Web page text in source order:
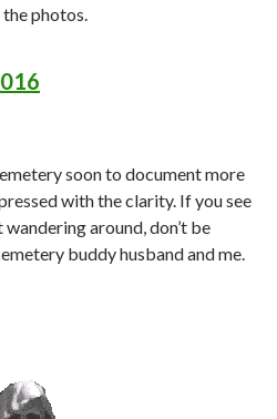
photos.
soon to document more
with the clarity. If you see
around, don’t be
buddy husband and me.